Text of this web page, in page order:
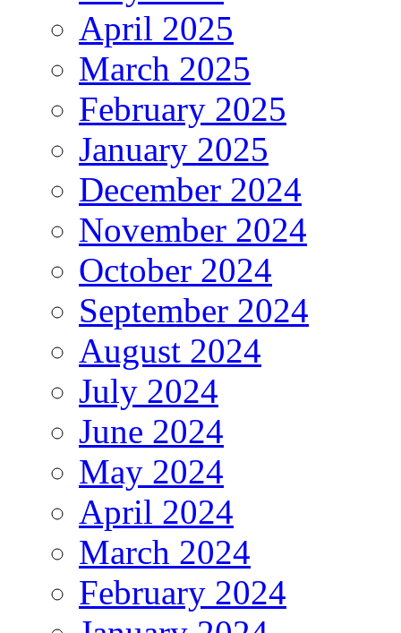
April 2025
March 2025
February 2025
January 2025
December 2024
November 2024
October 2024
September 2024
August 2024
July 2024
June 2024
May 2024
April 2024
March 2024
February 2024